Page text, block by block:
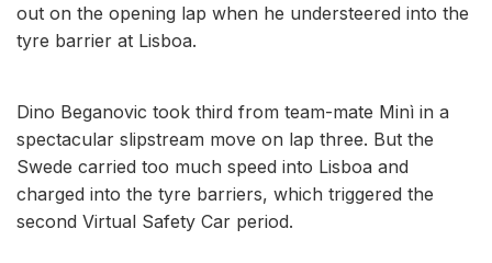
out on the opening lap when he understeered into the
tyre barrier at Lisboa.
Dino Beganovic took third from team-mate Minì in a
spectacular slipstream move on lap three. But the
Swede carried too much speed into Lisboa and
charged into the tyre barriers, which triggered the
second Virtual Safety Car period.